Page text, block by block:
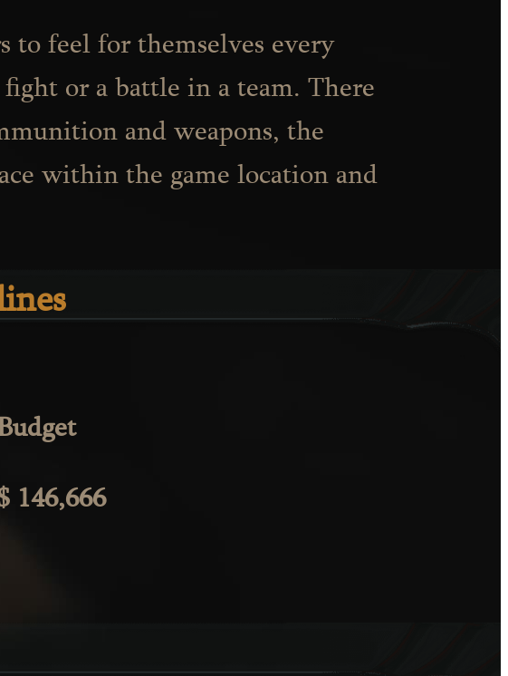
to feel for themselves every
or a battle in a team. There
and weapons, the
within the game location and
146,666